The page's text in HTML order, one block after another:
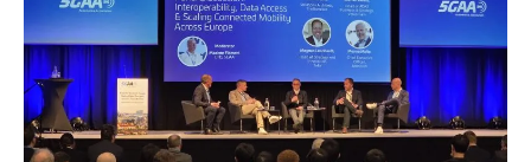
INNOVATION
INTERTOOL IOT IOWN
IPARNAPJAI2026
KNOWLEDGE SHARING
KU LEUVEN
LABTOUR
LASER CLEANING
LASER SCIENCE
LASER TECHNOLOGY
LASER WELDING
LASER WORLD OF PHOTONICS
MAJOSZ
MAKINGADIFFERENCE
MANUFACTURING